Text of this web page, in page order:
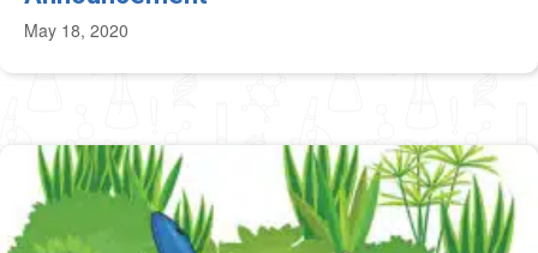
May 18, 2020